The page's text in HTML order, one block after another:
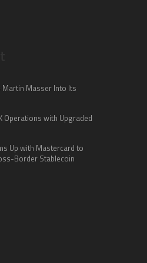
Martin Masser Into Its
Operations with Upgraded
Up with Mastercard to
Border Stablecoin